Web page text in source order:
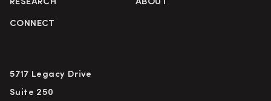
RESEARCH ABOUT
CONNECT
5717 Legacy Drive
Suite 250